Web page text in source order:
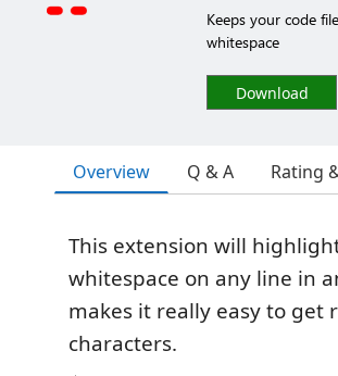
Keeps your code
whitespace
Download
Overview Q & A Rating
This extension will
whitespace on any line in
makes it really easy to get
characters.